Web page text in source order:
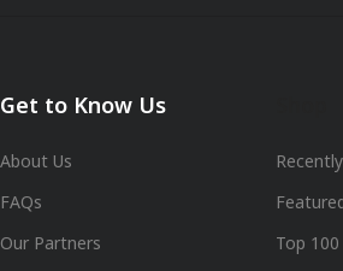
Get to Know Us
About Us
FAQs
Our Partners
Top